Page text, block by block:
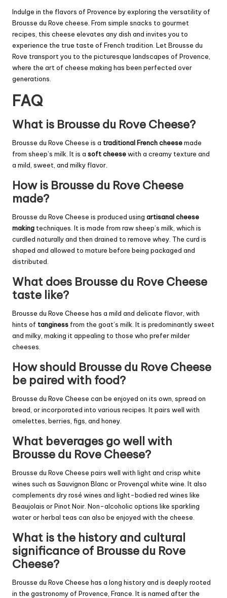
Indulge in the flavors of Provence by exploring the versatility of
Brousse du Rove cheese. From simple snacks to gourmet
recipes, this cheese elevates any dish and invites you to
experience the true taste of French tradition. Let Brousse du
Rove transport you to the picturesque landscapes of Provence,
where the art of cheese making has been perfected over
generations.
FAQ
What is Brousse du Rove Cheese?
Brousse du Rove Cheese is a traditional French cheesemade
from sheep’s milk. It is a soft cheesewith a creamy texture and
a mild, sweet, and milky flavor.
How is Brousse du Rove Cheese
made?
Brousse du Rove Cheese is produced using artisanal cheese
making techniques. It is made from raw sheep’s milk, which is
curdled naturally and then drained to remove whey. The curd is
shaped and allowed to mature before being packaged and
distributed.
What does Brousse du Rove Cheese
taste like?
Brousse du Rove Cheese has a mild and delicate flavor, with
hints of tanginess from the goat’s milk. It is predominantly sweet
and milky, making it appealing to those who prefer milder
cheeses.
How should Brousse du Rove Cheese
be paired with food?
Brousse du Rove Cheese can be enjoyed on its own, spread on
bread, or incorporated into various recipes. It pairs well with
omelettes, berries, figs, and honey.
What beverages go well with
Brousse du Rove Cheese?
Brousse du Rove Cheese pairs well with light and crisp white
wines such as Sauvignon Blanc or Provençal white wine. It also
complements dry rosé wines and light-bodied red wines like
Beaujolais or Pinot Noir. Non-alcoholic options like sparkling
water or herbal teas can also be enjoyed with the cheese.
What is the history and cultural
significance of Brousse du Rove
Cheese?
Brousse du Rove Cheese has a long history and is deeply rooted
in the gastronomy of Provence, France. It is named after the